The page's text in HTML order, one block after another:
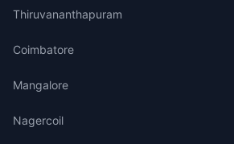
Thiruvananthapuram
Coimbatore
Mangalore
Nagercoil